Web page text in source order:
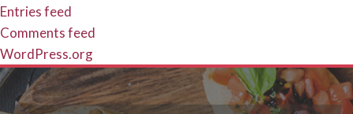
Entries feed
Comments feed
WordPress.org